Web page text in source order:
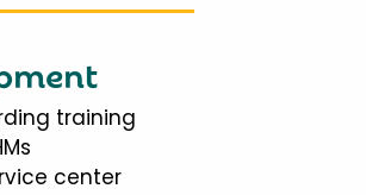
training
center